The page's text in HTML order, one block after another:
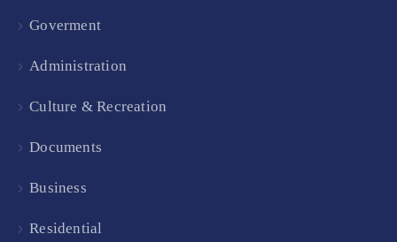
Goverment
Administration
Culture & Recreation
Documents
Business
Residential